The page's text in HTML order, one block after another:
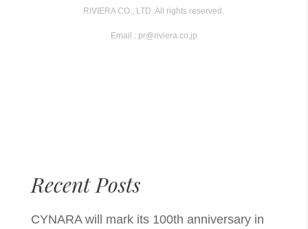
RIVIERA CO., LTD. All rights reserved.
Email : pr@riviera.co.jp
Recent Posts
CYNARA will mark its 100th anniversary in